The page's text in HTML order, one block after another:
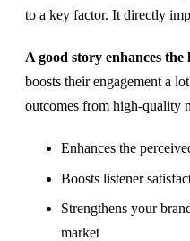
to a key factor. It directly
A good story enhances the
boosts their engagement a
outcomes from high-quality
Enhances the
Boosts listener
Strengthens your
market